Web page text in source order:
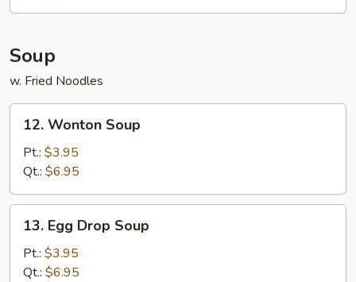
Soup
w. Fried Noodles
12.
Wonton
Soup
12. Wonton Soup
Pt.: $3.95
Qt.: $6.95
13.
Egg
Drop
Soup
13. Egg Drop Soup
Pt.: $3.95
Qt.: $6.95